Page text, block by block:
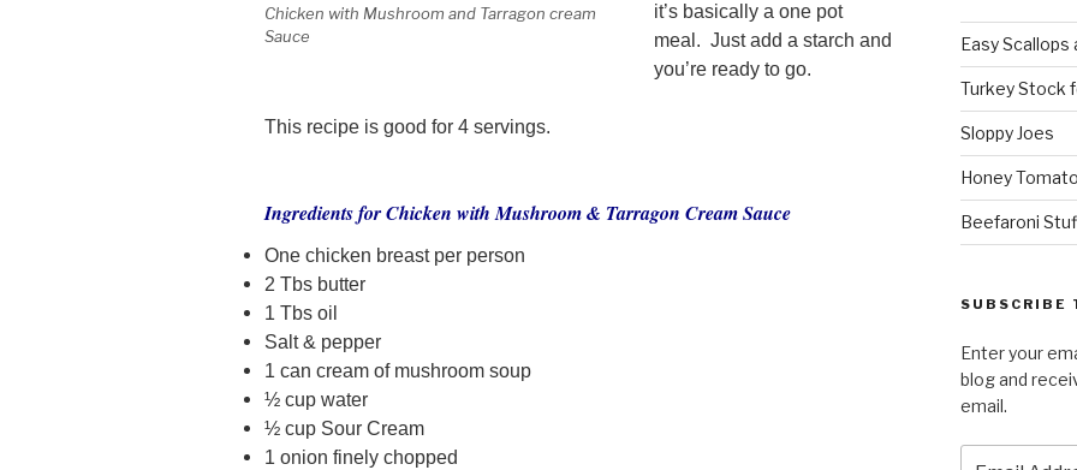
Chicken with Mushroom and Tarragon cream
Sauce
it’s basically a one pot
meal. Just add a starch and
you’re ready to go.
This recipe is good for 4 servings.
Ingredients for Chicken with Mushroom & Tarragon Cream Sauce
One chicken breast per person
2 Tbs butter
1 Tbs oil
Salt & pepper
1 can cream of mushroom soup
½ cup water
½ cup Sour Cream
1 onion finely chopped
Easy Scallops
Turkey Stock
Sloppy Joes
Honey
Beefaroni
SUBSCRIBE
Enter your
blog and
email.